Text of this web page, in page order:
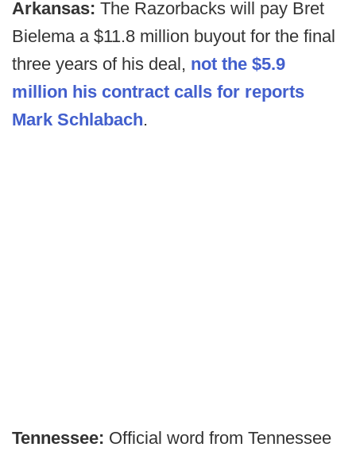
Arkansas: The Razorbacks will pay Bret
Bielema a $11.8 million buyout for the final
three years of his deal, not the $5.9
million his contract calls for reports
Mark Schlabach.
Tennessee: Official word from Tennessee